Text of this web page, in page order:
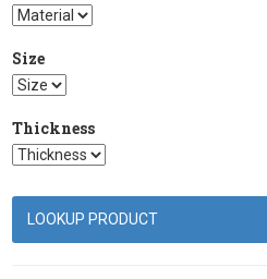
Size
Thickness